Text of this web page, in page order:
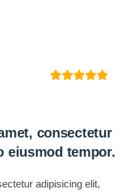
consectetur
eiusmod tempor.
adipisicing elit,